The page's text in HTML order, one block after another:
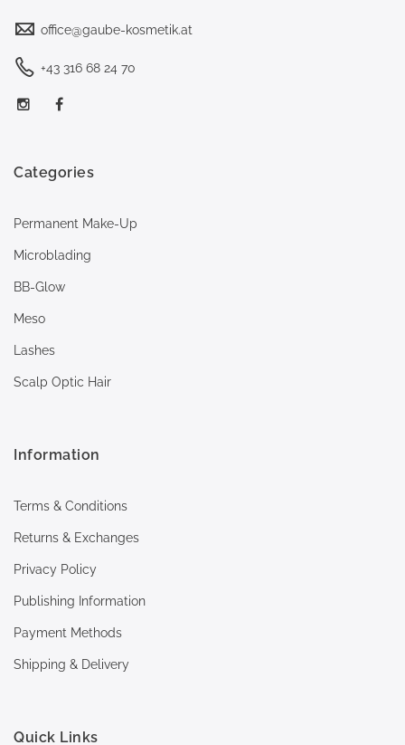
office@gaube-kosmetik.at
+43 316 68 24 70
Categories
Permanent Make-Up
Microblading
BB-Glow
Meso
Lashes
Scalp Optic Hair
Information
Terms & Conditions
Returns & Exchanges
Privacy Policy
Publishing Information
Payment Methods
Shipping & Delivery
Quick Links